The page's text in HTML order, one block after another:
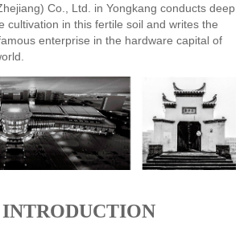
Co., Ltd. in Yongkang conducts deep
cultivation in this fertile soil and writes the
enterprise in the hardware capital of